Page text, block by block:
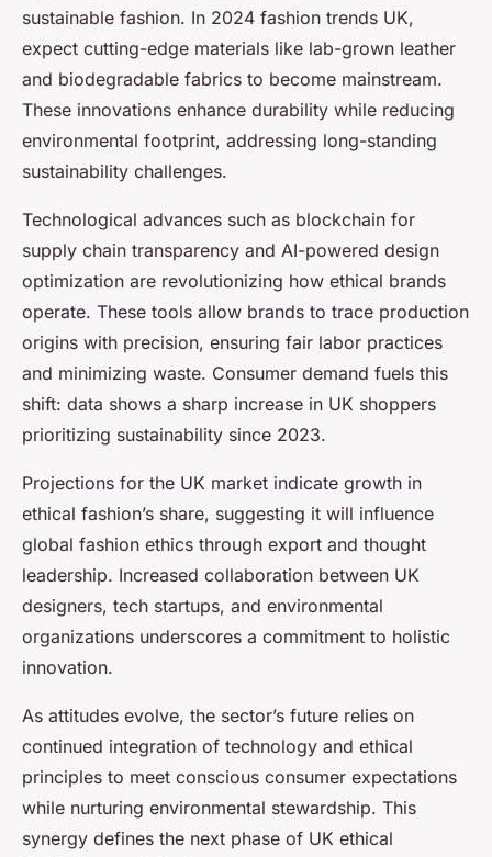
sustainable fashion. In 2024 fashion trends UK,
expect cutting-edge materials like lab-grown leather
and biodegradable fabrics to become mainstream.
These innovations enhance durability while reducing
environmental footprint, addressing long-standing
sustainability challenges.
Technological advances such as blockchain for
supply chain transparency and AI-powered design
optimization are revolutionizing how ethical brands
operate. These tools allow brands to trace production
origins with precision, ensuring fair labor practices
and minimizing waste. Consumer demand fuels this
shift: data shows a sharp increase in UK shoppers
prioritizing sustainability since 2023.
Projections for the UK market indicate growth in
ethical fashion’s share, suggesting it will influence
global fashion ethics through export and thought
leadership. Increased collaboration between UK
designers, tech startups, and environmental
organizations underscores a commitment to holistic
innovation.
As attitudes evolve, the sector’s future relies on
continued integration of technology and ethical
principles to meet conscious consumer expectations
while nurturing environmental stewardship. This
synergy defines the next phase of UK ethical